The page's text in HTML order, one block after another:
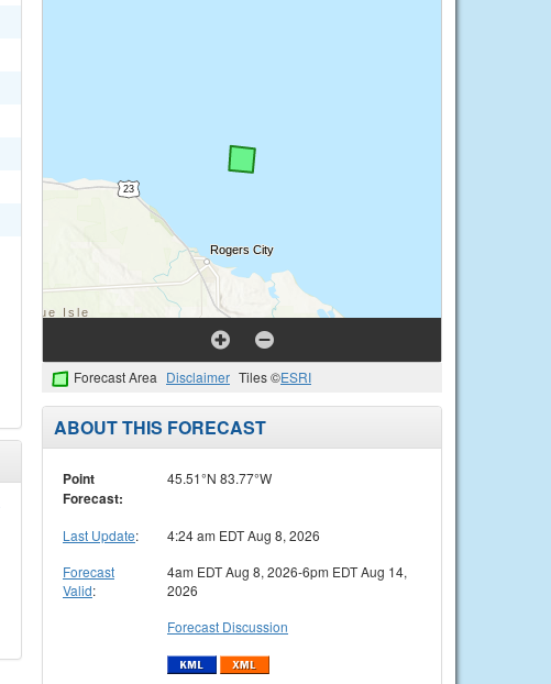
Forecast Area Disclaimer Tiles ©ESRI
ABOUT THIS FORECAST
Point
Forecast:
45.51°N 83.77°W
Last Update:
4:24 am EDT Aug 8, 2026
Forecast
Valid:
4am EDT Aug 8, 2026-6pm EDT Aug 14,
2026
Forecast Discussion